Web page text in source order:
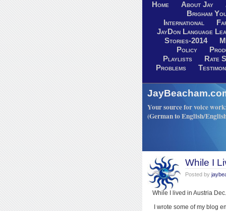
Home About Jay
Brigham
International
JayDon Language
Stories-2014
Policy
Playlists
Rate
Problems
Your source for voice
(German to English/
While I
Posted by
While I lived in Austria
I wrote some of my blog